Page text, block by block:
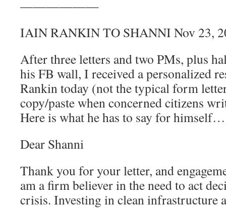
——————
IAIN RANKIN TO SHANNI Nov 23,
After three letters and two PMs, plus
his FB wall, I received a personalized
Rankin today (not the typical form
copy/paste when concerned citizens
Here is what he has to say for himself…
Dear Shanni
Thank you for your letter, and
am a firm believer in the need to act
crisis. Investing in clean infrastructure